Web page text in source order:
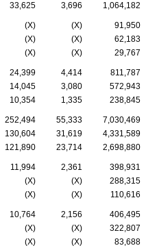
33,625 3,696 1,064,182
(X) (X)
91,950
(X) (X)
62,183
(X) (X) 29,767
24,399 4,414
811,787
14,045 3,080
572,943
10,354 1,335 238,845
252,494 55,333
7,030,469
130,604 31,619
4,331,589
121,890 23,714 2,698,880
11,994 2,361
398,931
(X) (X)
288,315
(X) (X) 110,616
10,764 2,156
406,495
(X) (X)
322,807
(X) (X) 83,688